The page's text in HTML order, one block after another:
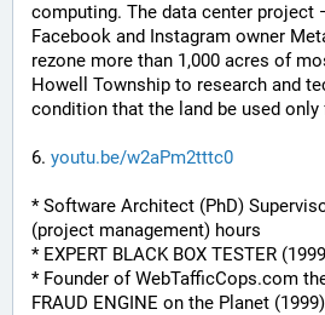
computing. The data center project
Facebook and Instagram owner
rezone more than 1,000 acres of
Howell Township to research and
condition that the land be used only
6. youtu.be/w2aPm2tttc0
* Software Architect (PhD)
(project management) hours
* EXPERT BLACK BOX TESTER
* Founder of WebTafficCops.com
FRAUD ENGINE on the Planet (1999)